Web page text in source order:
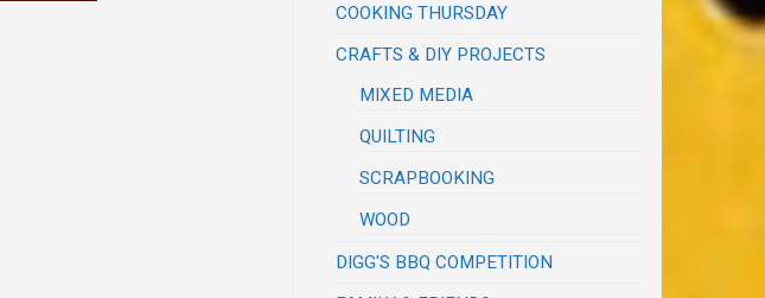
COOKING THURSDAY
CRAFTS & DIY PROJECTS
MIXED MEDIA
QUILTING
SCRAPBOOKING
WOOD
DIGG'S BBQ COMPETITION